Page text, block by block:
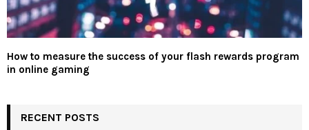
How to measure the success of your flash rewards program
in online gaming
RECENT POSTS